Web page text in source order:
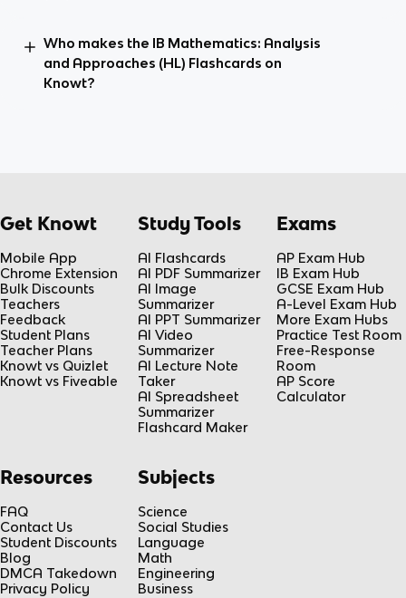
Who makes the IB Mathematics: Analysis
and Approaches (HL) Flashcards on
Knowt?
Get Knowt
Mobile App
Chrome Extension
Bulk Discounts
Teachers
Feedback
Student Plans
Teacher Plans
Knowt vs Quizlet
Knowt vs Fiveable
Study Tools
AI Flashcards
AI PDF Summarizer
AI Image
Summarizer
AI PPT Summarizer
AI Video
Summarizer
AI Lecture Note
Taker
AI Spreadsheet
Summarizer
Flashcard Maker
Exams
AP Exam Hub
IB Exam Hub
GCSE Exam Hub
A-Level Exam Hub
More Exam Hubs
Practice Test Room
Free-Response
Room
AP Score
Calculator
Resources
FAQ
Contact Us
Student Discounts
Blog
DMCA Takedown
Privacy Policy
Subjects
Science
Social Studies
Language
Math
Engineering
Business